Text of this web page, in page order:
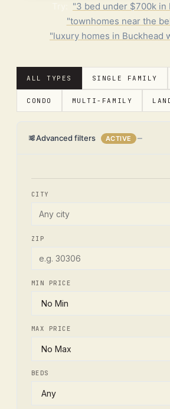
"3 bed under $700k in
"townhomes near the
"luxury homes in Buckhead
ALL TYPES SINGLE FAMILY
CONDO MULTI-FAMILY
Advanced filters ACTIVE
CITY
ZIP
MIN PRICE
MAX PRICE
BEDS